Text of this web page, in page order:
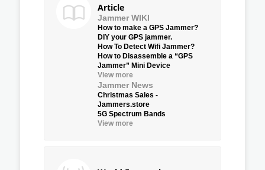
Article
Jammer WIKI
How to make a GPS Jammer?
DIY your GPS jammer.
How To Detect Wifi Jammer?
How to Disassemble a “GPS
Jammer” Mini Device
View more
Jammer News
Christmas Sales -
Jammers.store
5G Spectrum Bands
View more